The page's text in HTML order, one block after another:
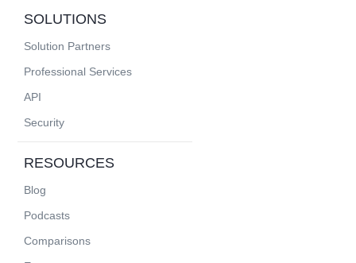
SOLUTIONS
Solution Partners
Professional Services
API
Security
RESOURCES
Blog
Podcasts
Comparisons